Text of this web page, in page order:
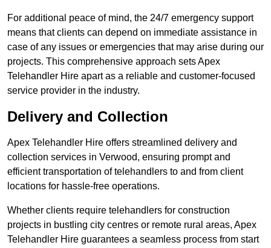
For additional peace of mind, the 24/7 emergency support
means that clients can depend on immediate assistance in
case of any issues or emergencies that may arise during our
projects. This comprehensive approach sets Apex
Telehandler Hire apart as a reliable and customer-focused
service provider in the industry.
Delivery and Collection
Apex Telehandler Hire offers streamlined delivery and
collection services in Verwood, ensuring prompt and
efficient transportation of telehandlers to and from client
locations for hassle-free operations.
Whether clients require telehandlers for construction
projects in bustling city centres or remote rural areas, Apex
Telehandler Hire guarantees a seamless process from start